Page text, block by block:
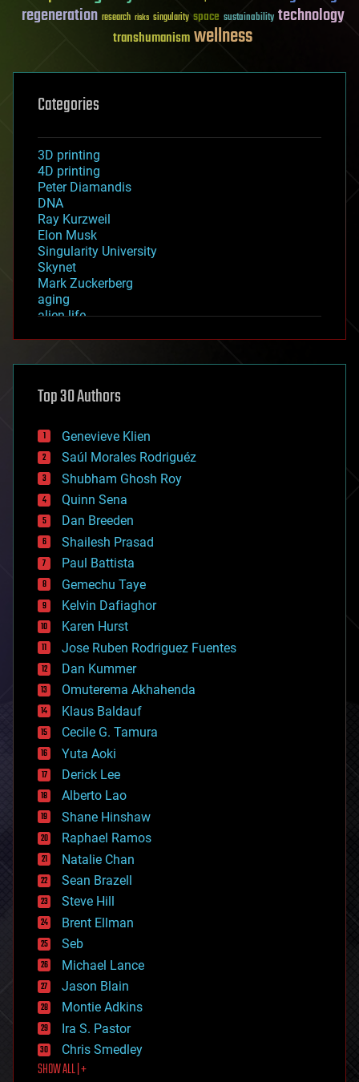
regeneration research risks singularity space sustainability technology
transhumanismwellness
Categories
3D printing
4D printing
Peter Diamandis
DNA
Ray Kurzweil
Elon Musk
Singularity University
Skynet
Mark Zuckerberg
aging
alien life
asteroid/comet impacts
augmented reality
bees
big data
bioengineering
biological
bionic
bioprinting
biotech/medical
bitcoin
blockchains
business
chemistry
climatology
complex systems
computing
cosmology
counterterrorism
cryonics
cryptocurrencies
cybercrime/malcode
cyborgs
defense
disruptive technology
driverless cars
drones
economics
education
electronics
employment
encryption
energy
engineering
entertainment
environmental
ethics
events
evolution
existential risks
exoskeleton
finance
first contact
food
Top 30 Authors
Genevieve Klien
Saúl Morales Rodriguéz
Shubham Ghosh Roy
Quinn Sena
Dan Breeden
Shailesh Prasad
Paul Battista
Gemechu Taye
Kelvin Dafiaghor
Karen Hurst
Jose Ruben Rodriguez Fuentes
Dan Kummer
Omuterema Akhahenda
Klaus Baldauf
Cecile G. Tamura
Yuta Aoki
Derick Lee
Alberto Lao
Shane Hinshaw
Raphael Ramos
Natalie Chan
Sean Brazell
Steve Hill
Brent Ellman
Seb
Michael Lance
Jason Blain
Montie Adkins
Ira S. Pastor
Chris Smedley
SHOW ALL | +